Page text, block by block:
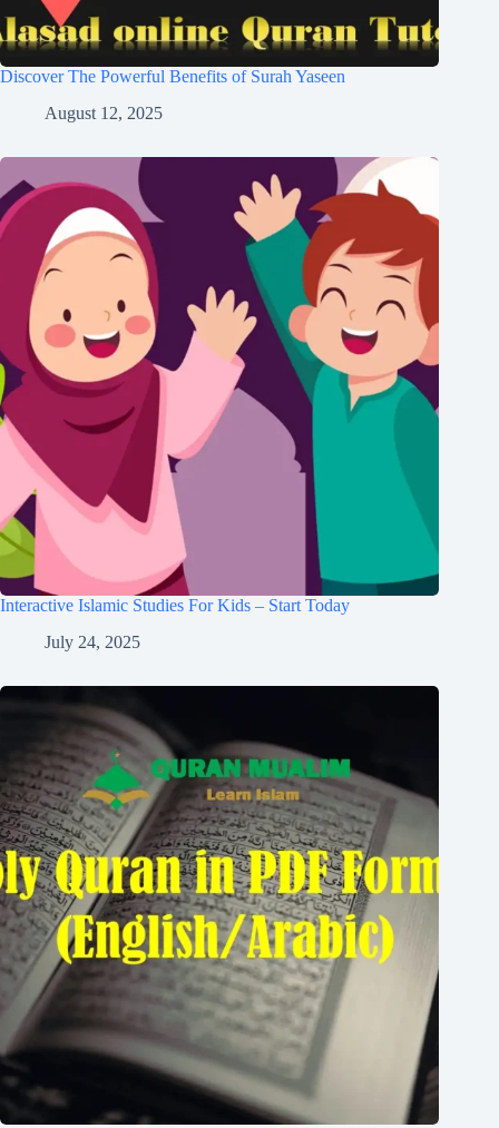
Discover The Powerful Benefits of Surah Yaseen
August 12, 2025
Interactive Islamic Studies For Kids – Start Today
July 24, 2025